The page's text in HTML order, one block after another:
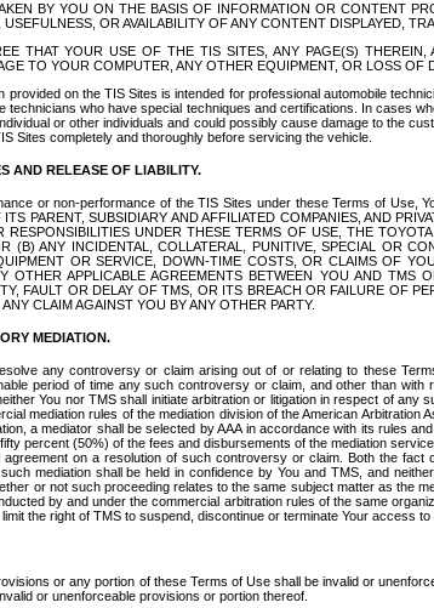
BY YOU ON THE BASIS OF INFORMATION OR CONTENT
OR AVAILABILITY OF ANY CONTENT DISPLAYED,
THAT YOUR USE OF THE TIS SITES, ANY PAGE(S)
TO YOUR COMPUTER, ANY OTHER EQUIPMENT, OR LOSS OF
provided on the TIS Sites is intended for professional automobile
technicians who have special techniques and certifications. In cases
or other individuals and could possibly cause damage to the
Sites completely and thoroughly before servicing the vehicle.
AND RELEASE OF LIABILITY.
or non-performance of the TIS Sites under these Terms of
PARENT, SUBSIDIARY AND AFFILIATED COMPANIES, AND
UNDER THESE TERMS OF USE, THE
(B) ANY INCIDENTAL, COLLATERAL, PUNITIVE, SPECIAL OR
OR SERVICE, DOWN-TIME COSTS, OR CLAIMS OF
OTHER APPLICABLE AGREEMENTS BETWEEN YOU AND
FAULT OR DELAY OF TMS, OR ITS BREACH OR FAILURE OF
CLAIM AGAINST YOU BY ANY OTHER PARTY.
MEDIATION.
any controversy or claim arising out of or relating to these
period of time any such controversy or claim, and other than
You nor TMS shall initiate arbitration or litigation in respect of
mediation rules of the mediation division of the American Arbitration
a mediator shall be selected by AAA in accordance with its rules
percent (50%) of the fees and disbursements of the mediation
agreement on a resolution of such controversy or claim. Both the
mediation shall be held in confidence by You and TMS, and
or not such proceeding relates to the same subject matter as the
by and under the commercial arbitration rules of the same
the right of TMS to suspend, discontinue or terminate Your access
or any portion of these Terms of Use shall be invalid or
or unenforceable provisions or portion thereof.